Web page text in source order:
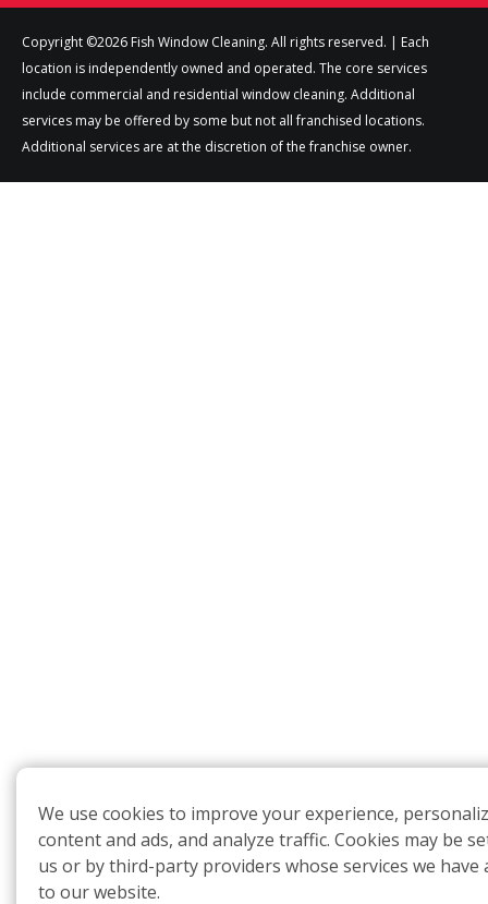
Copyright ©2026 Fish Window Cleaning. All rights reserved. | Each
location is independently owned and operated. The core services
include commercial and residential window cleaning. Additional
services may be offered by some but not all franchised locations.
Additional services are at the discretion of the franchise owner.
We use cookies to improve your experience,
content and ads, and analyze traffic. Cookies may be
us or by third-party providers whose services we have
to our website.